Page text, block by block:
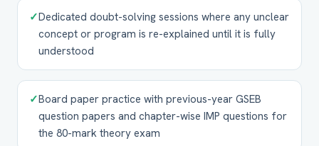
✓Dedicated doubt-solving sessions where any unclear
concept or program is re-explained until it is fully
understood
✓Board paper practice with previous-year GSEB
question papers and chapter-wise IMP questions for
the 80-mark theory exam